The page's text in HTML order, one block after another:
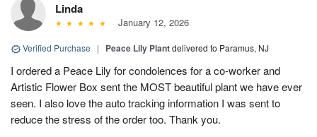
Linda
January 12, 2026
Verified Purchase | Peace Lily Plantdelivered to Paramus, NJ
I ordered a Peace Lily for condolences for a co-worker and
Artistic Flower Box sent the MOST beautiful plant we have ever
seen. I also love the auto tracking information I was sent to
reduce the stress of the order too. Thank you.